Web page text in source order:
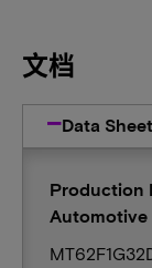
文档
Data Sheet
Production
Automotive